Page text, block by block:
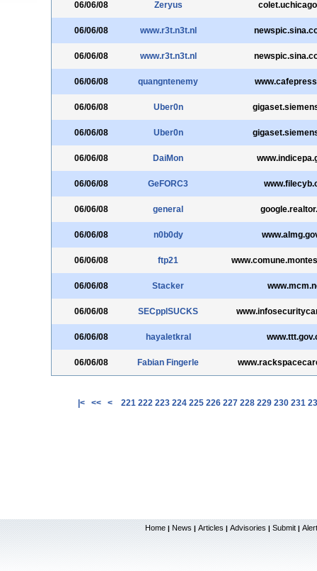
06/06/08 Zeryus
06/06/08 www.r3t.n3t.nl
06/06/08 www.r3t.n3t.nl
06/06/08 quangntenemy
06/06/08 Uber0n
06/06/08 Uber0n
06/06/08 DaiMon
06/06/08 GeFORC3
06/06/08 general
06/06/08 n0b0dy
06/06/08 ftp21
06/06/08 Stacker
06/06/08 SECpplSUCKS
06/06/08 hayaletkral
06/06/08 Fabian Fingerle
|< << < 221 222 223 224 225 226 227 228 229 230 231
Home | News | Articles | Advisories | Submit |